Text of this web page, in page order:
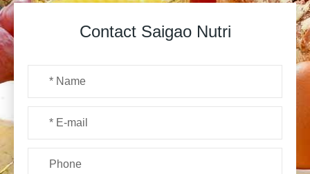
Contact Saigao Nutri